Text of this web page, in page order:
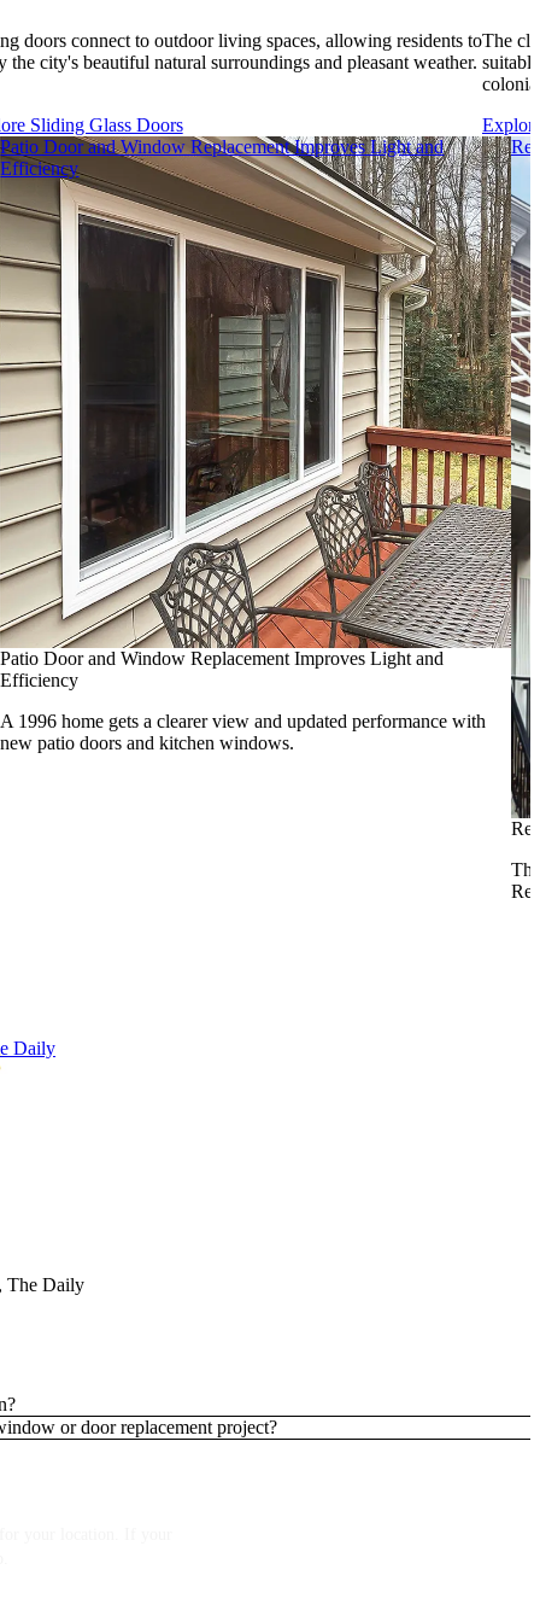
doors connect to outdoor living spaces, allowing residents to
the city's beautiful natural surroundings and pleasant weather.
Sliding Glass Doors
The
Patio Door and Window Replacement Improves Light and
Efficiency
Patio Door and Window Replacement Improves Light and
Efficiency
A 1996 home gets a clearer view and updated performance with
new patio doors and kitchen windows.
Daily
The Daily
or door replacement project?